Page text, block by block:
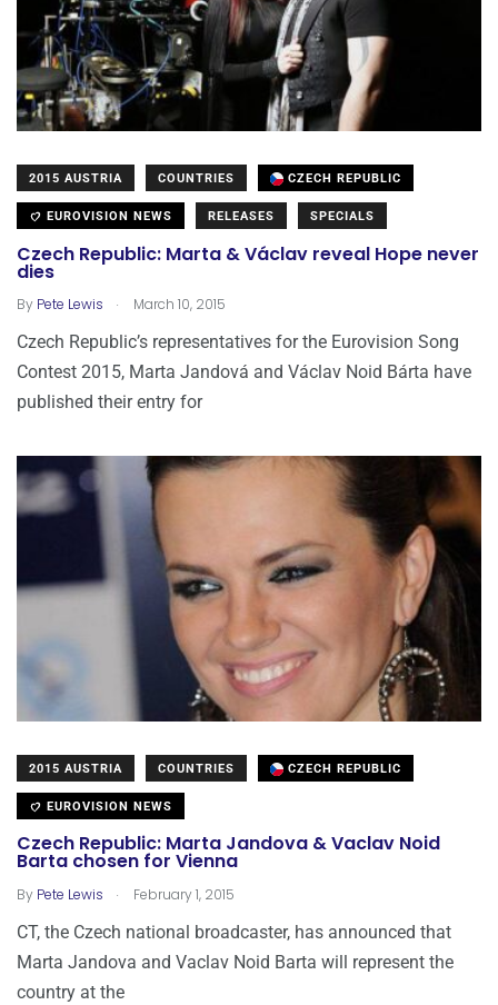
2015 AUSTRIA COUNTRIES CZECH REPUBLIC
EUROVISION NEWS RELEASES SPECIALS
Czech Republic: Marta & Václav reveal Hope never
dies
By Pete Lewis . March 10, 2015
Czech Republic’s representatives for the Eurovision Song
Contest 2015, Marta Jandová and Václav Noid Bárta have
published their entry for
2015 AUSTRIA COUNTRIES CZECH REPUBLIC
EUROVISION NEWS
Czech Republic: Marta Jandova & Vaclav Noid
Barta chosen for Vienna
By Pete Lewis . February 1, 2015
CT, the Czech national broadcaster, has announced that
Marta Jandova and Vaclav Noid Barta will represent the
country at the